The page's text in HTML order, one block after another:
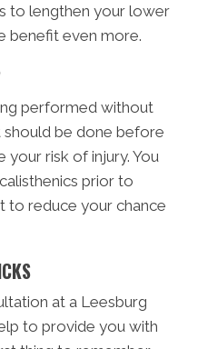
to lengthen your lower
benefit even more.
performed without
be done before
risk of injury. You
prior to
to reduce your chance
at a Leesburg
to provide you with